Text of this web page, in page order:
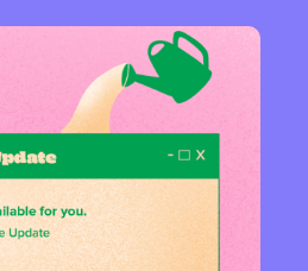
Community
Gender
Trans